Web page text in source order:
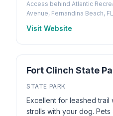
Access behind Atlantic
Avenue, Fernandina Beach,
Visit Website
Fort Clinch State
STATE PARK
Excellent for leashed trail
strolls with your dog.